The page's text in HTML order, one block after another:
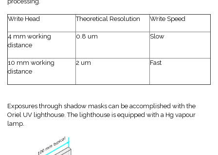
Write Head Theoretical Resolution Write Speed
4 mm working
distance
0.8 um Slow
10 mm working
distance
2 um Fast
Exposures through shadow masks can be accomplished with the
Oriel UV lighthouse. The lighthouse is equipped with a Hg vapour
lamp.